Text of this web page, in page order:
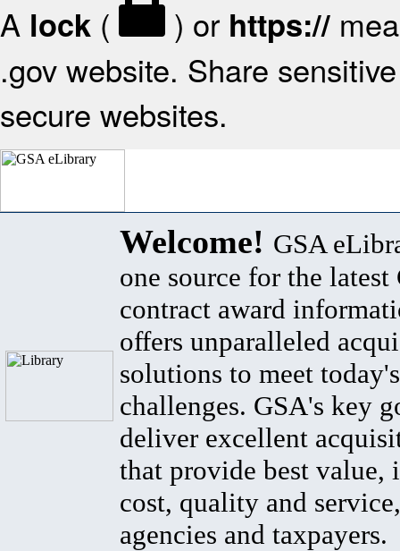
A lock ( ) or https://
.gov website. Share
secure websites.
Welcome! GSA
one source for the latest
contract award
offers unparalleled
solutions to meet
challenges. GSA's key
deliver excellent
that provide best value,
cost, quality and
agencies and taxpayers.